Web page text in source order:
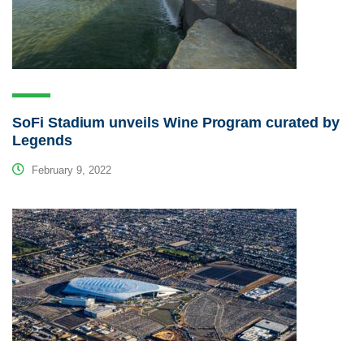
SoFi Stadium unveils Wine Program curated by
Legends
February 9, 2022